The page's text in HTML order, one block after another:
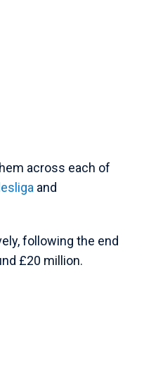
across each of
and
following the end
£20 million.